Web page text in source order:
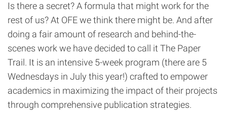
Is there a secret? A formula that might work for the
rest of us? At OFE we think there might be. And after
doing a fair amount of research and behind-the-
scenes work we have decided to call it The Paper
Trail. It is an intensive 5-week program (there are 5
Wednesdays in July this year!) crafted to empower
academics in maximizing the impact of their projects
through comprehensive publication strategies.